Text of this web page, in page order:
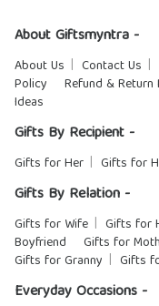
About Giftsmyntra -
About Us Contact Us
Policy
Refund & Return
Ideas
Gifts By Recipient -
Gifts for Her Gifts for
Gifts By Relation -
Gifts for Wife Gifts for
Boyfriend
Gifts for
Gifts for Granny
Gifts
Everyday Occasions -